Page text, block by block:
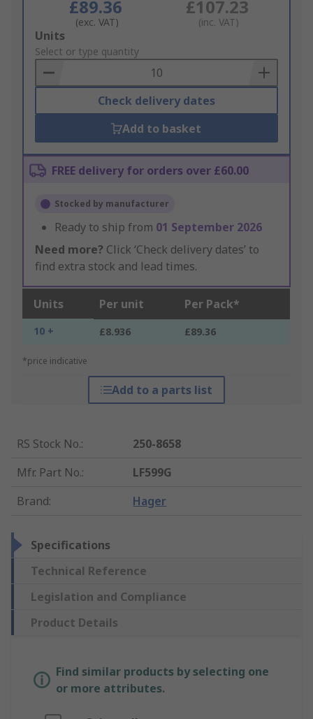
£89.36
(exc. VAT)
£107.23
(inc. VAT)
Add
to
Basket
Units
Select or type quantity
Check delivery dates
Add to basket
FREE delivery for orders over £60.00
Stocked by manufacturer
Ready to ship from 01 September 2026
Need more? Click ‘Check delivery dates’ to
find extra stock and lead times.
Units Per unit Per Pack*
10 + £8.936 £89.36
*price indicative
Add to a parts list
RS Stock No.:
250-8658
Mfr. Part No.:
LF599G
Brand: Hager
Specifications
Technical Reference
Legislation and Compliance
Product Details
Find similar products by selecting one
or more attributes.